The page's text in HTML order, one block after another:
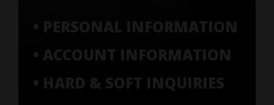
• PERSONAL INFORMATION
• ACCOUNT INFORMATION
• HARD & SOFT INQUIRIES